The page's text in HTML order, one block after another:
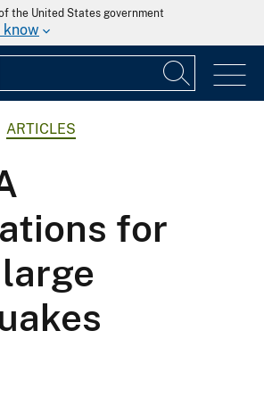
the United States government
know
ARTICLES
for